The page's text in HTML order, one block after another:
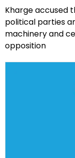
Kharge accused
political parties
machinery and
opposition